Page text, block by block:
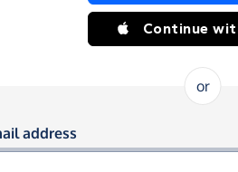
Continue
or
in using your
address